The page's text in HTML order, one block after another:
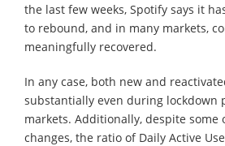
the last few weeks, Spotify says it
to rebound, and in many markets,
meaningfully recovered.
In any case, both new and
substantially even during lockdown
markets. Additionally, despite some
changes, the ratio of Daily Active